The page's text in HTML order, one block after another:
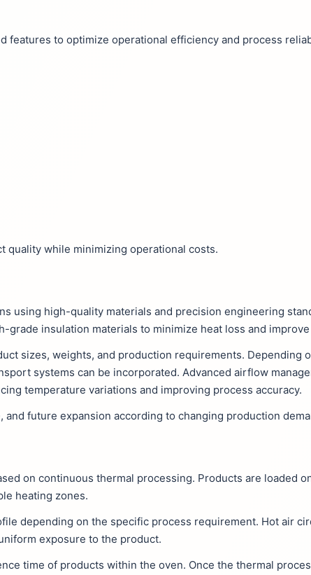
features to optimize operational efficiency and process
quality while minimizing operational costs.
using high-quality materials and precision engineering
insulation materials to minimize heat loss and
sizes, weights, and production requirements. Depending
systems can be incorporated. Advanced airflow
temperature variations and improving process accuracy.
future expansion according to changing production
on continuous thermal processing. Products are loaded
heating zones.
depending on the specific process requirement. Hot air
exposure to the product.
time of products within the oven. Once the thermal